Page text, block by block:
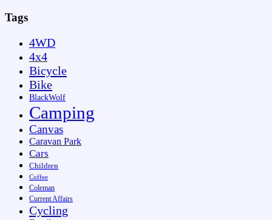
Tags
4WD
4x4
Bicycle
Bike
BlackWolf
Camping
Canvas
Caravan Park
Cars
Children
Coffee
Coleman
Current Affairs
Cycling